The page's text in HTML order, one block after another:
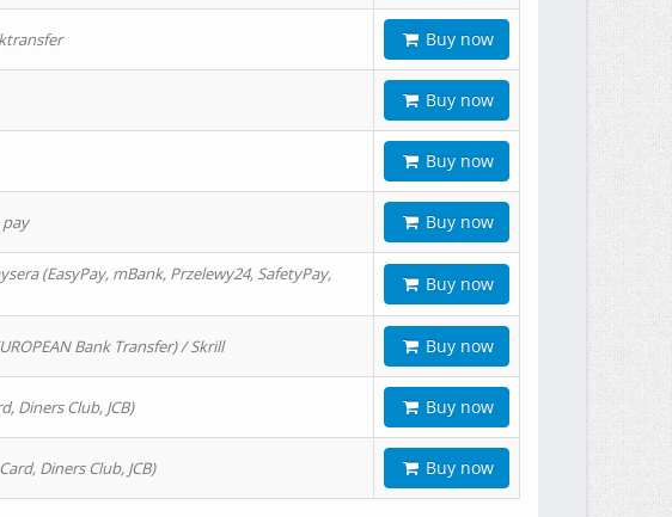
Buy now
Buy now
Buy now
Buy now
(EasyPay, mBank, Przelewy24, SafetyPay,
Buy now
Bank Transfer) / Skrill Buy now
Diners Club, JCB) Buy now
Diners Club, JCB) Buy now